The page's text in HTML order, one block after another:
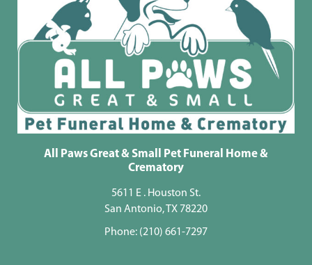
All Paws Great & Small Pet Funeral Home &
Crematory
5611 E . Houston St.
San Antonio, TX 78220
Phone: (210) 661-7297